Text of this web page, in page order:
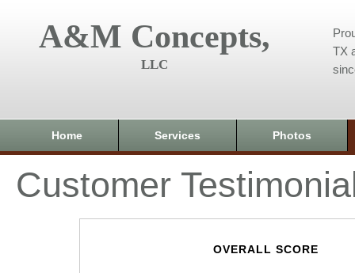
A&M Concepts,
LLC
TX
Home Services Photos
Customer
OVERALL SCORE